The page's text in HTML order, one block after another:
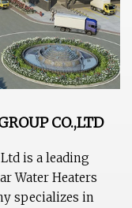
CO.,LTD
is a leading
Water Heaters
specializes in